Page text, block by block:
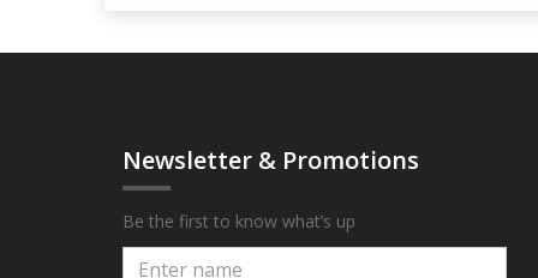
Newsletter & Promotions
Be the first to know what’s up